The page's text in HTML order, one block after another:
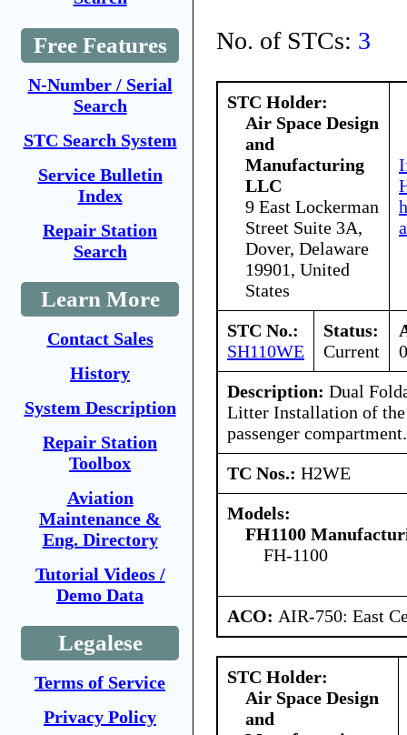
Free Features
N-Number / Serial
Search
STC Search System
Service Bulletin
Index
Repair Station
Search
Learn More
Contact Sales
History
System Description
Repair Station
Toolbox
Aviation
Maintenance &
Eng. Directory
Tutorial Videos /
Demo Data
Legalese
Terms of Service
Privacy Policy
No. of STCs: 3
STC Holder:
Air Space Design
and
Manufacturing
LLC
9 East Lockerman
Street Suite 3A,
Dover, Delaware
19901, United
States
STC No.:
SH110WE
Status:
Current
Description: Dual
Litter Installation of
passenger compartment.
TC Nos.: H2WE
Models:
FH1100
FH-1100
ACO: AIR-750: East
STC Holder:
Air Space Design
and